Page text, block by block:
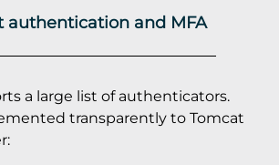
authentication and MFA
a large list of authenticators.
transparently to Tomcat